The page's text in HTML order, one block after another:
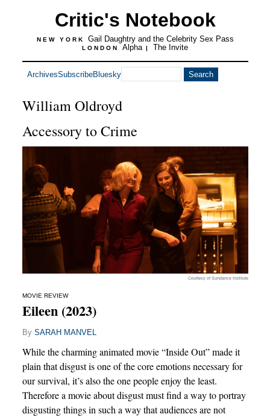
Critic's Notebook
NEW YORK Gail Daughtry and the Celebrity Sex Pass
LONDON Alpha | The Invite
ArchivesSubscribeBluesky
William Oldroyd
Accessory to Crime
Courtesy of Sundance Institute
MOVIE REVIEW
Eileen (2023)
By SARAH MANVEL
While the charming animated movie “Inside Out” made it
plain that disgust is one of the core emotions necessary for
our survival, it’s also the one people enjoy the least.
Therefore a movie about disgust must find a way to portray
disgusting things in such a way that audiences are not